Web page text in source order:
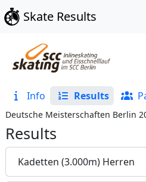
Skate Results
Info Results
Deutsche Meisterschaften Berlin
Results
Kadetten (3.000m) Herren